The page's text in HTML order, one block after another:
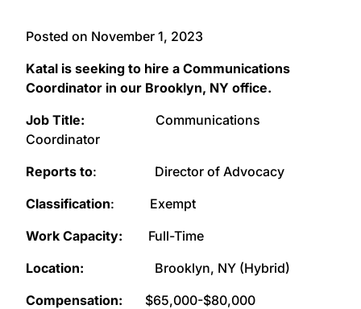
Posted on November 1, 2023
Katal is seeking to hire a Communications
Coordinator in our Brooklyn, NY office.
Job Title: Communications
Coordinator
Reports to: Director of Advocacy
Classification: Exempt
Work Capacity: Full-Time
Location: Brooklyn, NY (Hybrid)
Compensation: $65,000-$80,000